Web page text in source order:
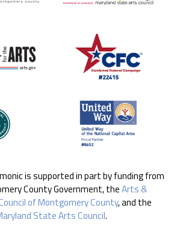
is supported in part by funding from
County Government, theArts &
of Montgomery County, and the
State Arts Council.